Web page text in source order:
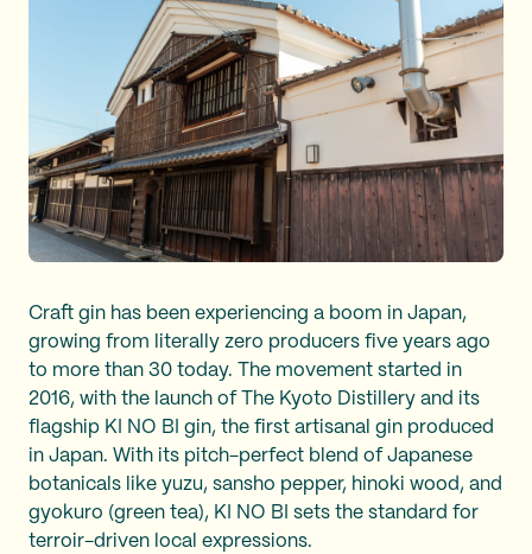
Craft gin has been experiencing a boom in Japan,
growing from literally zero producers five years ago
to more than 30 today. The movement started in
2016, with the launch of The Kyoto Distillery and its
flagship KI NO BI gin, the first artisanal gin produced
in Japan. With its pitch-perfect blend of Japanese
botanicals like yuzu, sansho pepper, hinoki wood, and
gyokuro (green tea), KI NO BI sets the standard for
terroir-driven local expressions.